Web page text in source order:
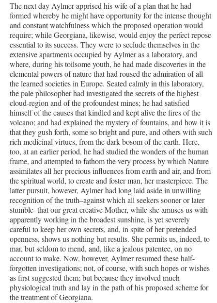
The next day Aylmer apprised his wife of a plan that he had
formed whereby he might have opportunity for the intense thought
and constant watchfulness which the proposed operation would
require; while Georgiana, likewise, would enjoy the perfect repose
essential to its success. They were to seclude themselves in the
extensive apartments occupied by Aylmer as a laboratory, and
where, during his toilsome youth, he had made discoveries in the
elemental powers of nature that had roused the admiration of all
the learned societies in Europe. Seated calmly in this laboratory,
the pale philosopher had investigated the secrets of the highest
cloud-region and of the profoundest mines; he had satisfied
himself of the causes that kindled and kept alive the fires of the
volcano; and had explained the mystery of fountains, and how it is
that they gush forth, some so bright and pure, and others with such
rich medicinal virtues, from the dark bosom of the earth. Here,
too, at an earlier period, he had studied the wonders of the human
frame, and attempted to fathom the very process by which Nature
assimilates all her precious influences from earth and air, and from
the spiritual world, to create and foster man, her masterpiece. The
latter pursuit, however, Aylmer had long laid aside in unwilling
recognition of the truth–against which all seekers sooner or later
stumble–that our great creative Mother, while she amuses us with
apparently working in the broadest sunshine, is yet severely
careful to keep her own secrets, and, in spite of her pretended
openness, shows us nothing but results. She permits us, indeed, to
mar, but seldom to mend, and, like a jealous patentee, on no
account to make. Now, however, Aylmer resumed these half-
forgotten investigations; not, of course, with such hopes or wishes
as first suggested them; but because they involved much
physiological truth and lay in the path of his proposed scheme for
the treatment of Georgiana.